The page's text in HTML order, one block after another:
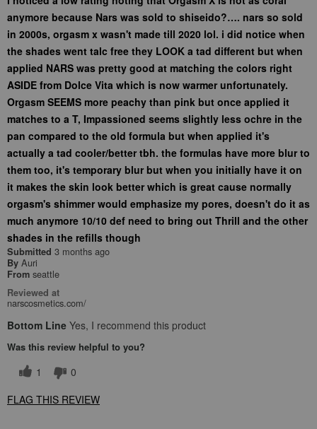
anymore because Nars was sold to shiseido?…. nars so sold
in 2000s, orgasm x wasn't made till 2020 lol. i did notice when
the shades went talc free they LOOK a tad different but when
applied NARS was pretty good at matching the colors right
ASIDE from Dolce Vita which is now warmer unfortunately.
Orgasm SEEMS more peachy than pink but once applied it
matches to a T, Impassioned seems slightly less ochre in the
pan compared to the old formula but when applied it's
actually a tad cooler/better tbh. the formulas have more blur to
them too, it's temporary blur but when you initially have it on
it makes the skin look better which is great cause normally
orgasm's shimmer would emphasize my pores, doesn't do it as
much anymore 10/10 def need to bring out Thrill and the other
shades in the refills though
Submitted 3 months ago
By Auri
From seattle
Reviewed at
narscosmetics.com/
Bottom Line Yes, I recommend this product
Was this review helpful to you?
1
0
FLAG THIS REVIEW